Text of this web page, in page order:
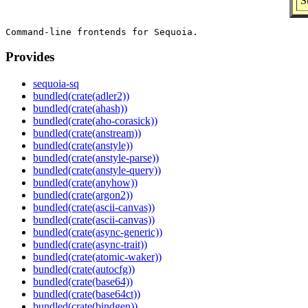
Provides
sequoia-sq
bundled(crate(adler2))
bundled(crate(ahash))
bundled(crate(aho-corasick))
bundled(crate(anstream))
bundled(crate(anstyle))
bundled(crate(anstyle-parse))
bundled(crate(anstyle-query))
bundled(crate(anyhow))
bundled(crate(argon2))
bundled(crate(ascii-canvas))
bundled(crate(ascii-canvas))
bundled(crate(async-generic))
bundled(crate(async-trait))
bundled(crate(atomic-waker))
bundled(crate(autocfg))
bundled(crate(base64))
bundled(crate(base64ct))